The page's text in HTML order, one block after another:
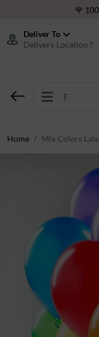
🌹
⭐
Deliver To
Delivery Location ?
Home Mix Colors